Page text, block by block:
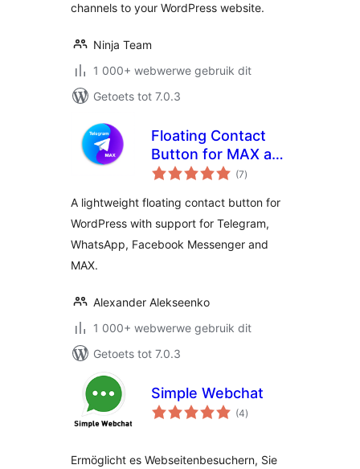
channels to your WordPress website.
Ninja Team
1 000+ webwerwe gebruik dit
Getoets tot 7.0.3
Floating Contact
Button for MAX and
Telegram
(7total
ratings
)
A lightweight floating contact button for
WordPress with support for Telegram,
WhatsApp, Facebook Messenger and
MAX.
Alexander Alekseenko
1 000+ webwerwe gebruik dit
Getoets tot 7.0.3
Simple Webchat
(4total
ratings
)
Ermöglicht es Webseitenbesuchern, Sie